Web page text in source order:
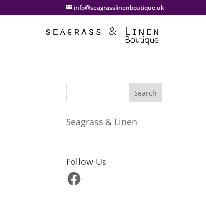
info@seagrasslinenboutique.uk
Seagrass & Linen
Follow Us
Facebook